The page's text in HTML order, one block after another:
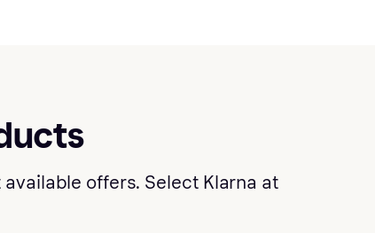
offers. Select Klarna at